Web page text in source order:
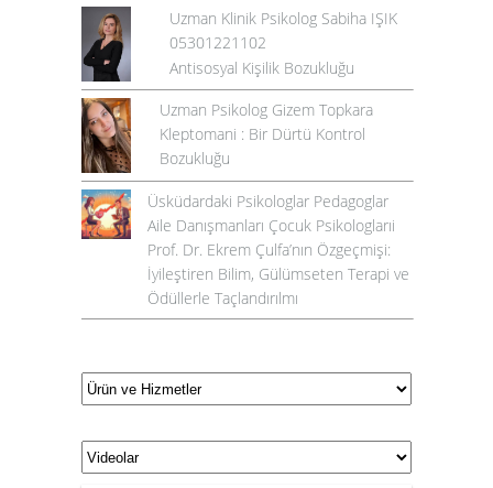
Uzman Klinik Psikolog Sabiha IŞIK
05301221102
Antisosyal Kişilik Bozukluğu
Uzman Psikolog Gizem Topkara
Kleptomani : Bir Dürtü Kontrol
Bozukluğu
Üsküdardaki Psikologlar Pedagoglar
Aile Danışmanları Çocuk Psikologlarıi
Prof. Dr. Ekrem Çulfa’nın Özgeçmişi:
İyileştiren Bilim, Gülümseten Terapi ve
Ödüllerle Taçlandırılmı